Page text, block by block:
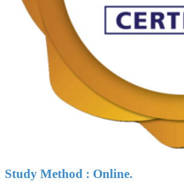
Study Method : Online.